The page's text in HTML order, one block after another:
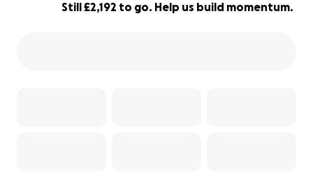
56% completeStill £2,192 to go. Help us build momentum.